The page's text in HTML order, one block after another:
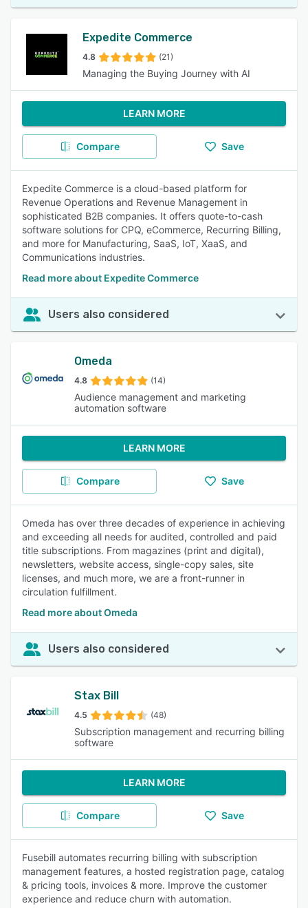
Expedite Commerce
4.8 (21)
Managing the Buying Journey with AI
LEARN MORE
Compare Save
Expedite Commerce is a cloud-based platform for
Revenue Operations and Revenue Management in
sophisticated B2B companies. It offers quote-to-cash
software solutions for CPQ, eCommerce, Recurring Billing,
and more for Manufacturing, SaaS, IoT, XaaS, and
Communications industries.
Read more about Expedite Commerce
Users also considered
Omeda
4.8 (14)
Audience management and marketing
automation software
LEARN MORE
Compare Save
Omeda has over three decades of experience in achieving
and exceeding all needs for audited, controlled and paid
title subscriptions. From magazines (print and digital),
newsletters, website access, single-copy sales, site
licenses, and much more, we are a front-runner in
circulation fulfillment.
Read more about Omeda
Users also considered
Stax Bill
4.5 (48)
Subscription management and recurring billing
software
LEARN MORE
Compare Save
Fusebill automates recurring billing with subscription
management features, a hosted registration page, catalog
& pricing tools, invoices & more. Improve the customer
experience and reduce churn with automation.